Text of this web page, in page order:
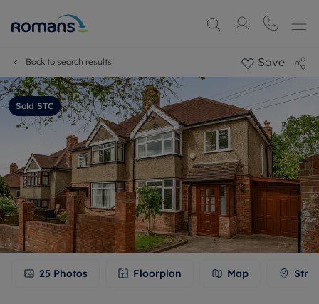
Back to search results Save
Sold STC
25 Photos Floorplan Map